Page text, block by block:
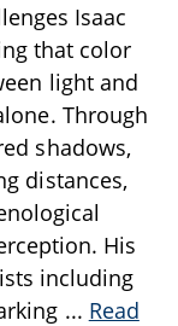
Isaac
that color
light and
Through
shadows,
distances,
His
including
... Read